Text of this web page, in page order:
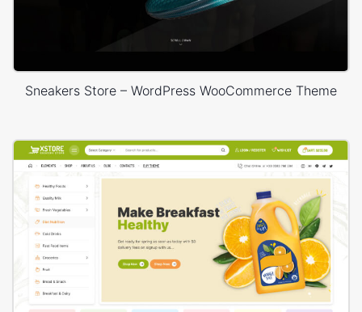
Sneakers Store – WordPress WooCommerce Theme